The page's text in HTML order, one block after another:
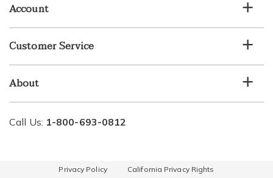
Account
Customer Service
About
Call Us: 1-800-693-0812
Privacy Policy
California Privacy Rights